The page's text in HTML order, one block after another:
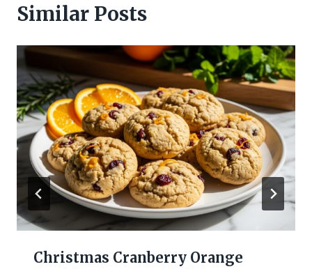
Similar Posts
Christmas Cranberry Orange